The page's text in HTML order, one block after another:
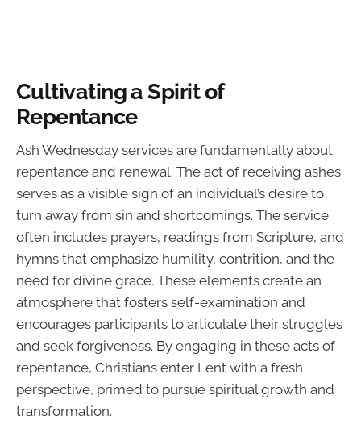
Cultivating a Spirit of
Repentance
Ash Wednesday services are fundamentally about
repentance and renewal. The act of receiving ashes
serves as a visible sign of an individual’s desire to
turn away from sin and shortcomings. The service
often includes prayers, readings from Scripture, and
hymns that emphasize humility, contrition, and the
need for divine grace. These elements create an
atmosphere that fosters self-examination and
encourages participants to articulate their struggles
and seek forgiveness. By engaging in these acts of
repentance, Christians enter Lent with a fresh
perspective, primed to pursue spiritual growth and
transformation.